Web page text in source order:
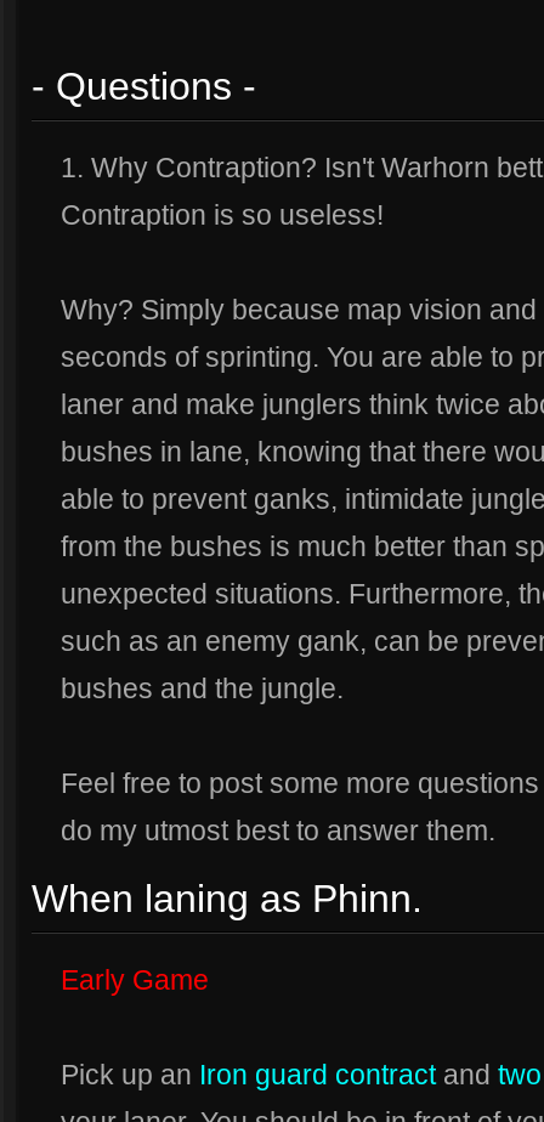
- Questions -
1. Why Contraption? Isn't Warhorn
Contraption is so useless!
Why? Simply because map vision
seconds of sprinting. You are able to
laner and make junglers think twice
bushes in lane, knowing that there
able to prevent ganks, intimidate
from the bushes is much better than
unexpected situations. Furthermore,
such as an enemy gank, can be
bushes and the jungle.
Feel free to post some more
do my utmost best to answer them.
When laning as Phinn.
Early Game
Pick up an Iron guard contractand